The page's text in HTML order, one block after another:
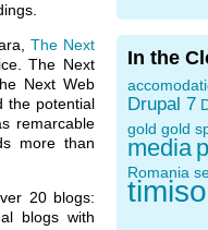
The Next
The Next
Next Web
the potential
remarcable
more than
20 blogs:
blogs with
In the
Drupal 7
gold gold
media
Romania